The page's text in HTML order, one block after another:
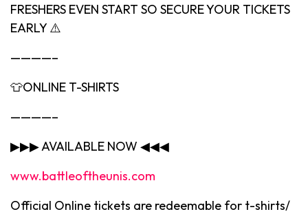
FRESHERS EVEN START SO SECURE YOUR TICKETS
EARLY ⚠️
————–
👕ONLINE T-SHIRTS
————–
▶▶▶ AVAILABLE NOW ◀◀◀
www.battleoftheunis.com
Official Online tickets are redeemable for t-shirts/